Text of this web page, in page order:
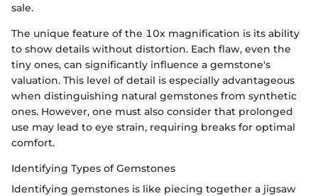
sale.
The unique feature of the 10x magnification is its ability
to show details without distortion. Each flaw, even the
tiny ones, can significantly influence a gemstone's
valuation. This level of detail is especially advantageous
when distinguishing natural gemstones from synthetic
ones. However, one must also consider that prolonged
use may lead to eye strain, requiring breaks for optimal
comfort.
Identifying Types of Gemstones
Identifying gemstones is like piecing together a jigsaw